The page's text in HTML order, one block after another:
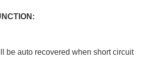
be auto recovered when short circuit